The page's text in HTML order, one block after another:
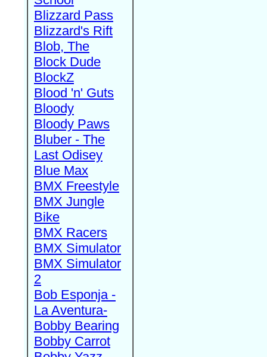
Blizzard Pass
Blizzard's Rift
Blob, The
Block Dude
BlockZ
Blood 'n' Guts
Bloody
Bloody Paws
Bluber - The
Last Odisey
Blue Max
BMX Freestyle
BMX Jungle
Bike
BMX Racers
BMX Simulator
BMX Simulator
2
Bob Esponja -
La Aventura-
Bobby Bearing
Bobby Carrot